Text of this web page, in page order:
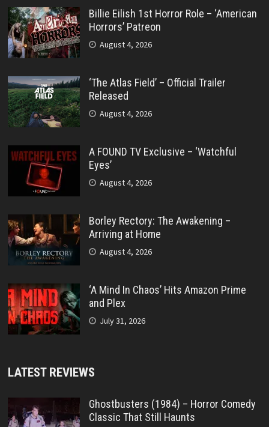
Billie Eilish 1st Horror Role – ‘American
Horrors’ Patreon
August 4, 2026
‘The Atlas Field’ – Official Trailer
Released
August 4, 2026
A FOUND TV Exclusive – ‘Watchful
Eyes’
August 4, 2026
Borley Rectory: The Awakening –
Arriving at Home
August 4, 2026
‘A Mind In Chaos’ Hits Amazon Prime
and Plex
July 31, 2026
LATEST REVIEWS
Ghostbusters (1984) – Horror Comedy
Classic That Still Haunts